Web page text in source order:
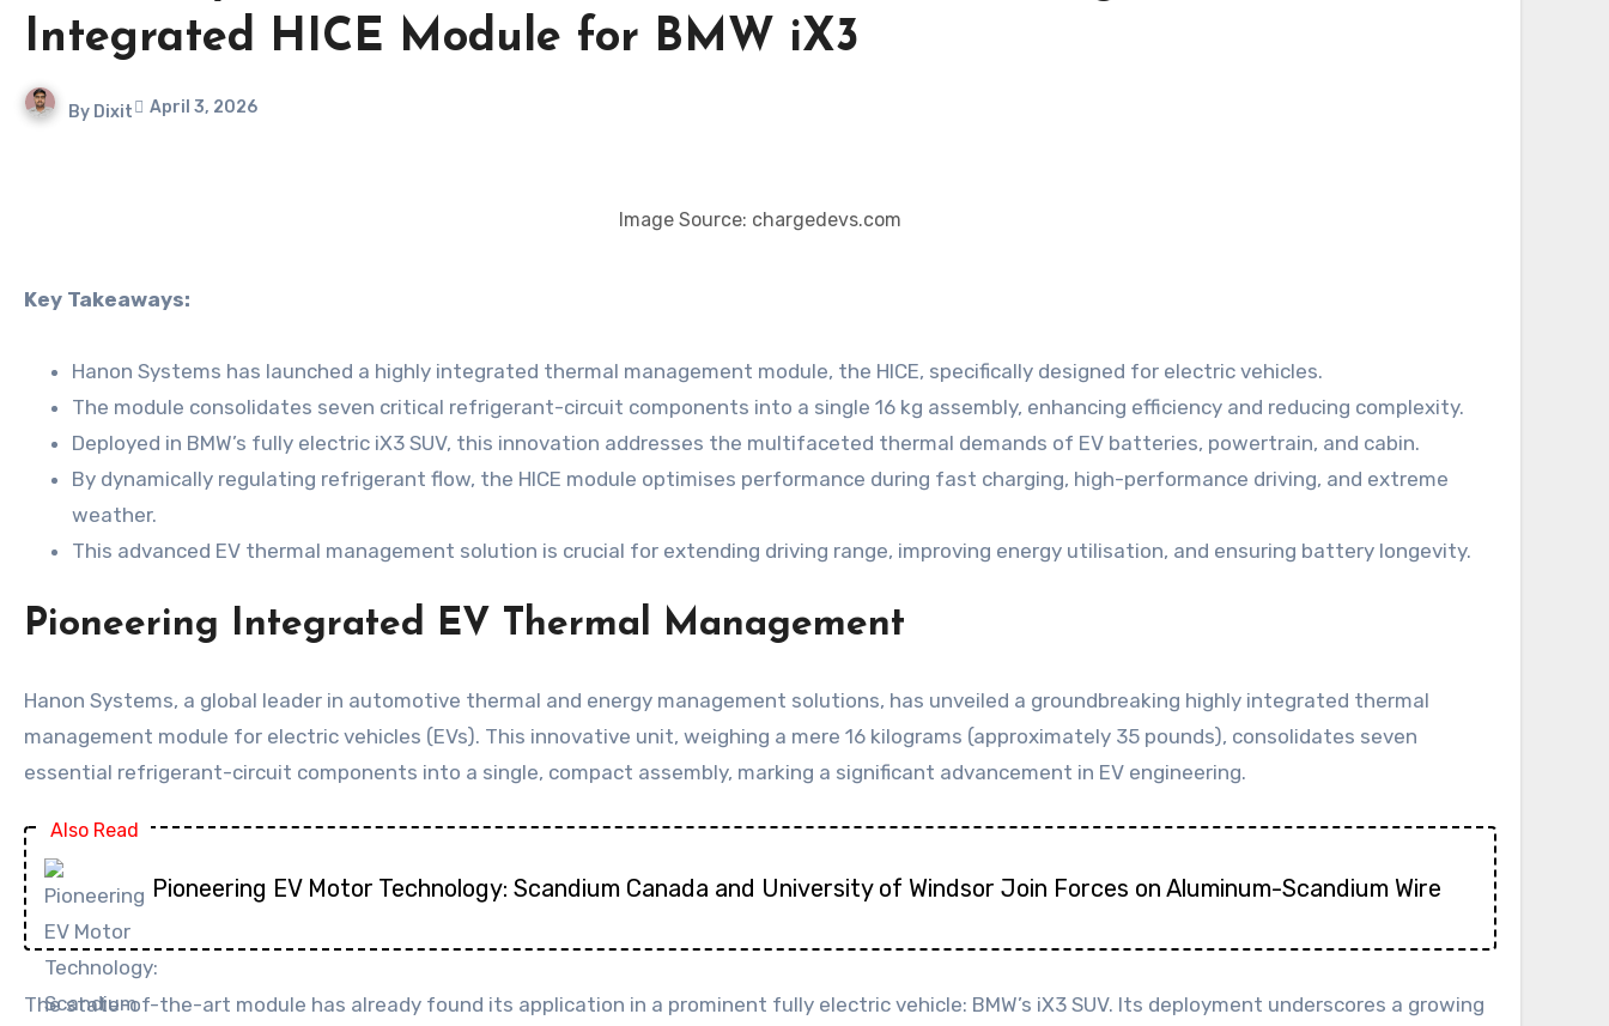
Integrated HICE Module for BMW iX3
By Dixit April 3, 2026
Image Source: chargedevs.com
Key Takeaways:
Hanon Systems has launched a highly integrated thermal management module, the HICE, specifically designed for electric vehicles.
The module consolidates seven critical refrigerant-circuit components into a single 16 kg assembly, enhancing efficiency and reducing complexity.
Deployed in BMW’s fully electric iX3 SUV, this innovation addresses the multifaceted thermal demands of EV batteries, powertrain, and cabin.
By dynamically regulating refrigerant flow, the HICE module optimises performance during fast charging, high-performance driving, and extreme
weather.
This advanced EV thermal management solution is crucial for extending driving range, improving energy utilisation, and ensuring battery longevity.
Pioneering Integrated EV Thermal Management
Hanon Systems, a global leader in automotive thermal and energy management solutions, has unveiled a groundbreaking highly integrated thermal
management module for electric vehicles (EVs). This innovative unit, weighing a mere 16 kilograms (approximately 35 pounds), consolidates seven
essential refrigerant-circuit components into a single, compact assembly, marking a significant advancement in EV engineering.
Also Read
Pioneering EV Motor Technology: Scandium Canada and University of Windsor Join Forces on Aluminum-Scandium Wire
The state-of-the-art module has already found its application in a prominent fully electric vehicle: BMW’s iX3 SUV. Its deployment underscores a growing